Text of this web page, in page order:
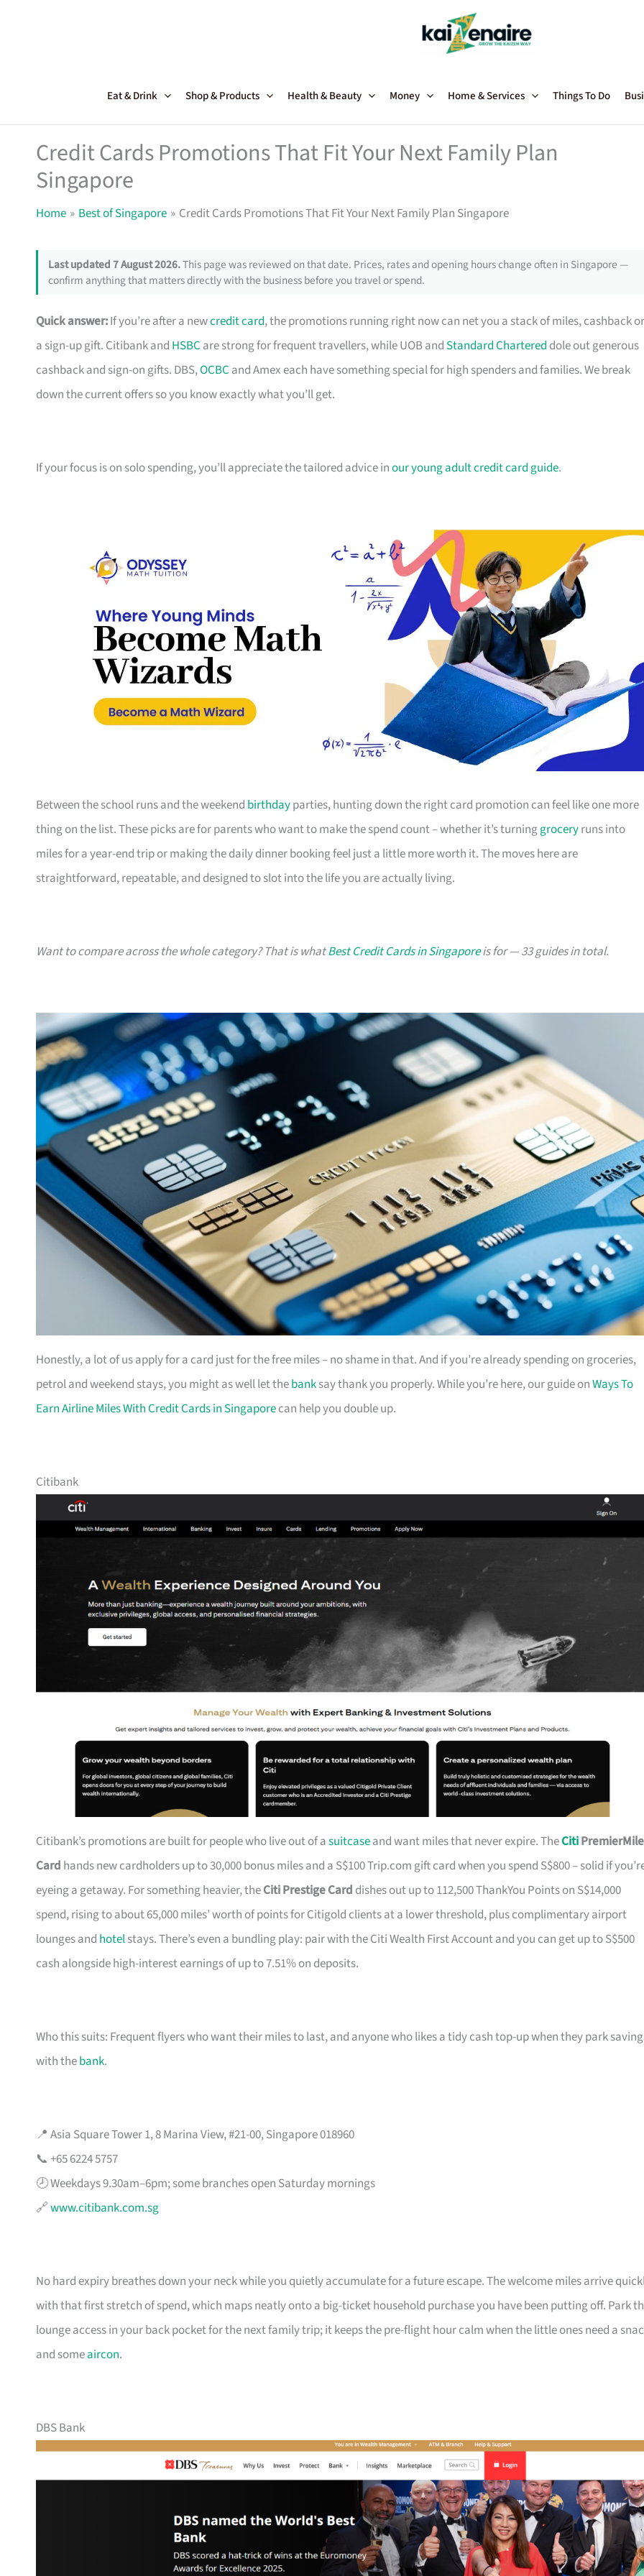
Eat & Drink Shop & Products Health & Beauty Money Home & Services Things To Do
Credit Cards Promotions That Fit Your Next Family Plan
Singapore
Home Best of Singapore Credit Cards Promotions That Fit Your Next Family Plan Singapore
Last updated 7 August 2026.This page was reviewed on that date. Prices, rates and opening hours change often in Singapore —
confirm anything that matters directly with the business before you travel or spend.
Quick answer:If you’re after a newcredit card, the promotions running right now can net you a stack of miles, cashback or
a sign-up gift. Citibank and HSBC are strong for frequent travellers, while UOB and Standard Chartered dole out generous
cashback and sign-on gifts. DBS,OCBC and Amex each have something special for high spenders and families. We break
down the current offers so you know exactly what you’ll get.
If your focus is on solo spending, you’ll appreciate the tailored advice inour young adult credit card guide.
Between the school runs and the weekend birthdayparties, hunting down the right card promotion can feel like one more
thing on the list. These picks are for parents who want to make the spend count – whether it’s turninggroceryruns into
miles for a year-end trip or making the daily dinner booking feel just a little more worth it. The moves here are
straightforward, repeatable, and designed to slot into the life you are actually living.
Want to compare across the whole category? That is whatBest Credit Cards in Singaporeis for — 33 guides in total.
Honestly, a lot of us apply for a card just for the free miles – no shame in that. And if you’re already spending on groceries,
petrol and weekend stays, you might as well let thebanksay thank you properly. While you’re here, our guide onWays To
Earn Airline Miles With Credit Cards in Singaporecan help you double up.
Citibank
Citibank’s promotions are built for people who live out of asuitcaseand want miles that never expire. TheCiti
Card hands new cardholders up to 30,000 bonus miles and a S$100 Trip.com gift card when you spend S$800 – solid if
eyeing a getaway. For something heavier, theCiti Prestige Card dishes out up to 112,500 ThankYou Points on S$14,000
spend, rising to about 65,000 miles’ worth of points for Citigold clients at a lower threshold, plus complimentary airport
lounges and hotelstays. There’s even a bundling play: pair with the Citi Wealth First Account and you can get up to S$500
cash alongside high-interest earnings of up to 7.51% on deposits.
Who this suits: Frequent flyers who want their miles to last, and anyone who likes a tidy cash top-up when they park
with thebank.
📍 Asia Square Tower 1, 8 Marina View, #21-00, Singapore 018960
📞 +65 6224 5757
🕗 Weekdays 9.30am–6pm; some branches open Saturday mornings
🔗www.citibank.com.sg
No hard expiry breathes down your neck while you quietly accumulate for a future escape. The welcome miles arrive
with that first stretch of spend, which maps neatly onto a big-ticket household purchase you have been putting off. Park
lounge access in your back pocket for the next family trip; it keeps the pre-flight hour calm when the little ones need a
and someaircon.
DBS Bank